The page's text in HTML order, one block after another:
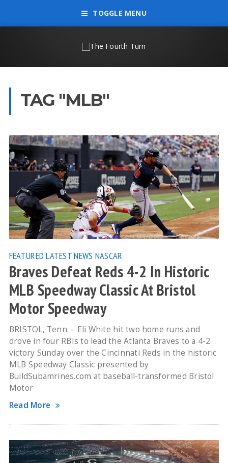
TOGGLE MENU
TAG "MLB"
FEATURED LATEST NEWS NASCAR
Braves Defeat Reds 4-2 In Historic
MLB Speedway Classic At Bristol
Motor Speedway
BRISTOL, Tenn. – Eli White hit two home runs and
drove in four RBIs to lead the Atlanta Braves to a 4-2
victory Sunday over the Cincinnati Reds in the historic
MLB Speedway Classic presented by
BuildSubamrines.com at baseball-transformed Bristol
Motor
Read More